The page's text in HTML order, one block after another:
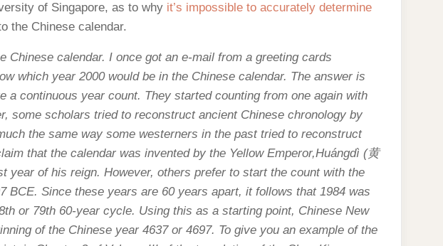
of Singapore, as to why it’s impossible to accurately determine
the Chinese calendar.
Chinese calendar. I once got an e-mail from a greeting cards
which year 2000 would be in the Chinese calendar. The answer is
a continuous year count. They started counting from one again with
some scholars tried to reconstruct ancient Chinese chronology by
the same way some westerners in the past tried to reconstruct
that the calendar was invented by the Yellow Emperor,Huángdì (黄
year of his reign. However, others prefer to start the count with the
BCE. Since these years are 60 years apart, it follows that 1984 was
or 79th 60-year cycle. Using this as a starting point, Chinese New
of the Chinese year 4637 or 4697. To give you an example of the